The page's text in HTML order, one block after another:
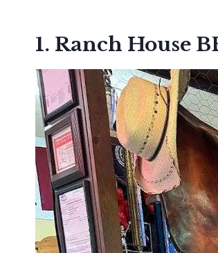
1. Ranch House